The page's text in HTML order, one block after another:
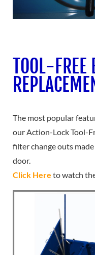
TOOL-FREE
The most popular
our Action-Lock Tool-
filter change outs
door.
Click Here to watch